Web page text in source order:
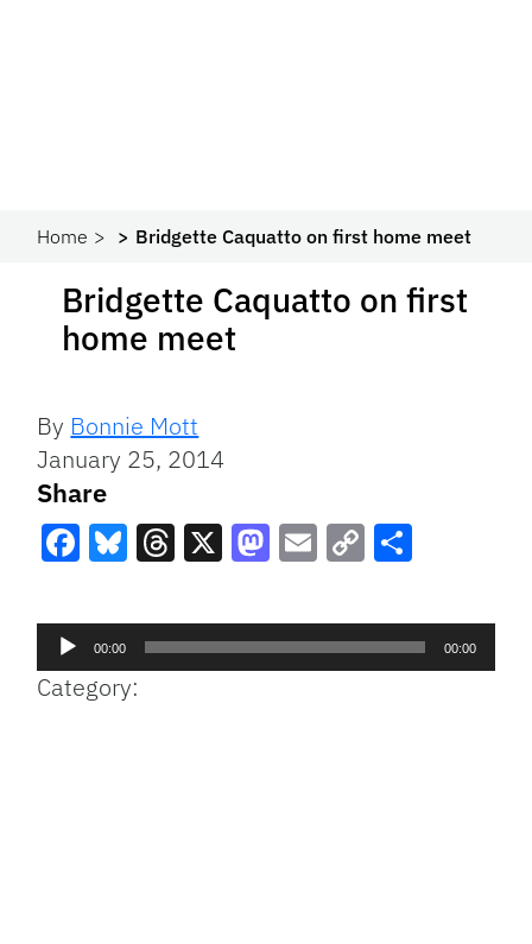
Home Bridgette Caquatto on first home meet
Bridgette Caquatto on first
home meet
By Bonnie Mott
January 25, 2014
Share
Link
Audio
Player
00:00 00:00
Category: